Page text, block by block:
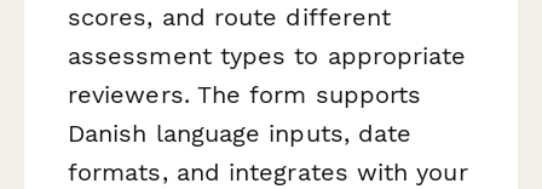
scores, and route different
assessment types to appropriate
reviewers. The form supports
Danish language inputs, date
formats, and integrates with your